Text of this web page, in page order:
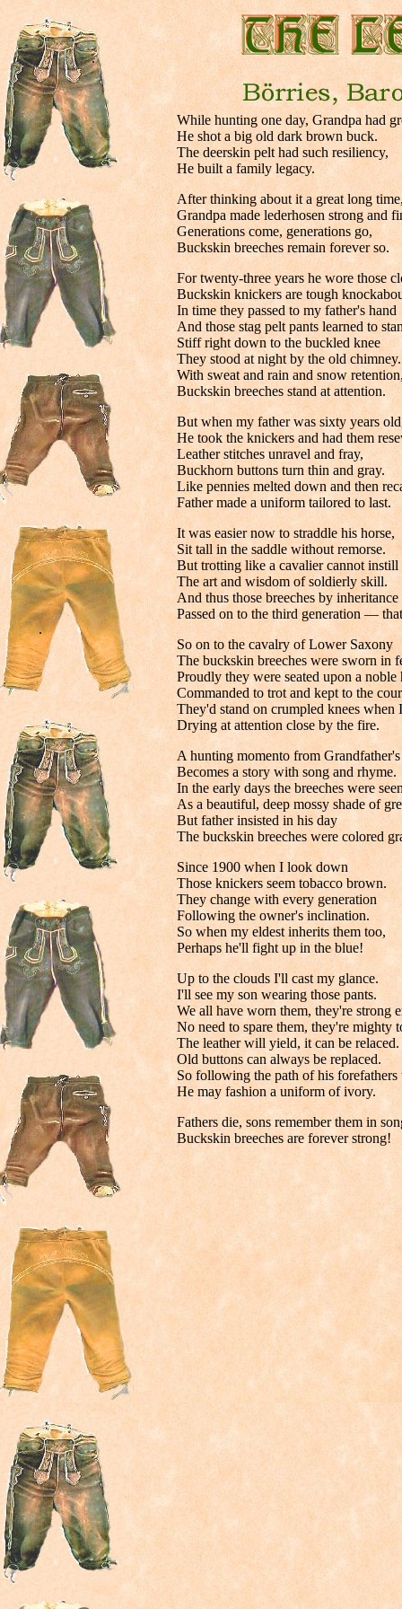
.
.
While hunting one day, Grandpa had
He shot a big old dark brown buck.
The deerskin pelt had such resiliency,
He built a family legacy.
After thinking about it a great long
Grandpa made lederhosen strong and
Generations come, generations go,
Buckskin breeches remain forever so.
For twenty-three years he wore those
Buckskin knickers are tough
In time they passed to my father's hand
And those stag pelt pants learned to
Stiff right down to the buckled knee
They stood at night by the old chimney.
With sweat and rain and snow
Buckskin breeches stand at attention.
But when my father was sixty years
He took the knickers and had them
Leather stitches unravel and fray,
Buckhorn buttons turn thin and gray.
Like pennies melted down and then
Father made a uniform tailored to last.
It was easier now to straddle his horse,
Sit tall in the saddle without remorse.
But trotting like a cavalier cannot instill
The art and wisdom of soldierly skill.
And thus those breeches by inheritance
Passed on to the third generation —
So on to the cavalry of Lower Saxony
The buckskin breeches were sworn in
Proudly they were seated upon a noble
Commanded to trot and kept to the
They'd stand on crumpled knees when
Drying at attention close by the fire.
A hunting momento from
Becomes a story with song and rhyme.
In the early days the breeches were
As a beautiful, deep mossy shade of
But father insisted in his day
The buckskin breeches were colored
Since 1900 when I look down
Those knickers seem tobacco brown.
They change with every generation
Following the owner's inclination.
So when my eldest inherits them too,
Perhaps he'll fight up in the blue!
Up to the clouds I'll cast my glance.
I'll see my son wearing those pants.
We all have worn them, they're strong
No need to spare them, they're mighty
The leather will yield, it can be relaced.
Old buttons can always be replaced.
So following the path of his forefathers
He may fashion a uniform of ivory.
Fathers die, sons remember them in
Buckskin breeches are forever strong!